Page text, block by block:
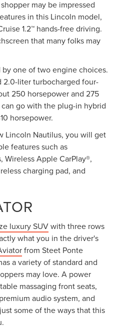
may be impressed
in this Lincoln model,
1.2™ hands-free driving.
that many folks may
one of two engine choices.
2.0-liter turbocharged four-
250 horsepower and 275
go with the plug-in hybrid
horsepower.
Lincoln Nautilus, you will get
features such as
Apple CarPlay®,
charging pad, and
luxury SUVwith three rows
what you in the driver's
from Steet Ponte
a variety of standard and
may love. A power
massaging front seats,
audio system, and
some of the ways that this